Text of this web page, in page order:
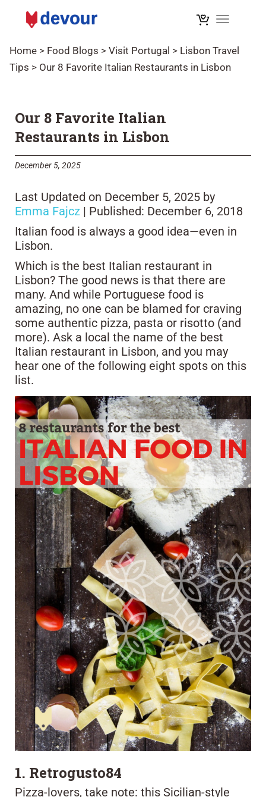
Toggle
Home > Food Blogs > Visit Portugal > Lisbon Travel
Tips > Our 8 Favorite Italian Restaurants in Lisbon
Our 8 Favorite Italian
Restaurants in Lisbon
December 5, 2025
Last Updated on December 5, 2025 by
Emma Fajcz | Published: December 6, 2018
Italian food is always a good idea—even in
Lisbon.
Which is the best Italian restaurant in
Lisbon? The good news is that there are
many. And while Portuguese food is
amazing, no one can be blamed for craving
some authentic pizza, pasta or risotto (and
more). Ask a local the name of the best
Italian restaurant in Lisbon, and you may
hear one of the following eight spots on this
list.
1. Retrogusto84
Pizza-lovers, take note: this Sicilian-style